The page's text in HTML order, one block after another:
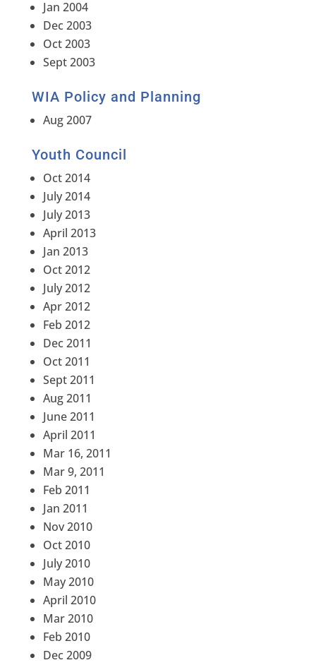
Jan 2004
Dec 2003
Oct 2003
Sept 2003
WIA Policy and Planning
Aug 2007
Youth Council
Oct 2014
July 2014
July 2013
April 2013
Jan 2013
Oct 2012
July 2012
Apr 2012
Feb 2012
Dec 2011
Oct 2011
Sept 2011
Aug 2011
June 2011
April 2011
Mar 16, 2011
Mar 9, 2011
Feb 2011
Jan 2011
Nov 2010
Oct 2010
July 2010
May 2010
April 2010
Mar 2010
Feb 2010
Dec 2009